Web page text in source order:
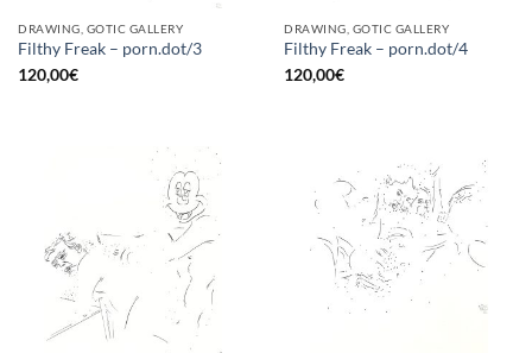
DRAWING, GOTIC GALLERY
Filthy Freak – porn.dot/3
120,00€
DRAWING, GOTIC GALLERY
Filthy Freak – porn.dot/4
120,00€